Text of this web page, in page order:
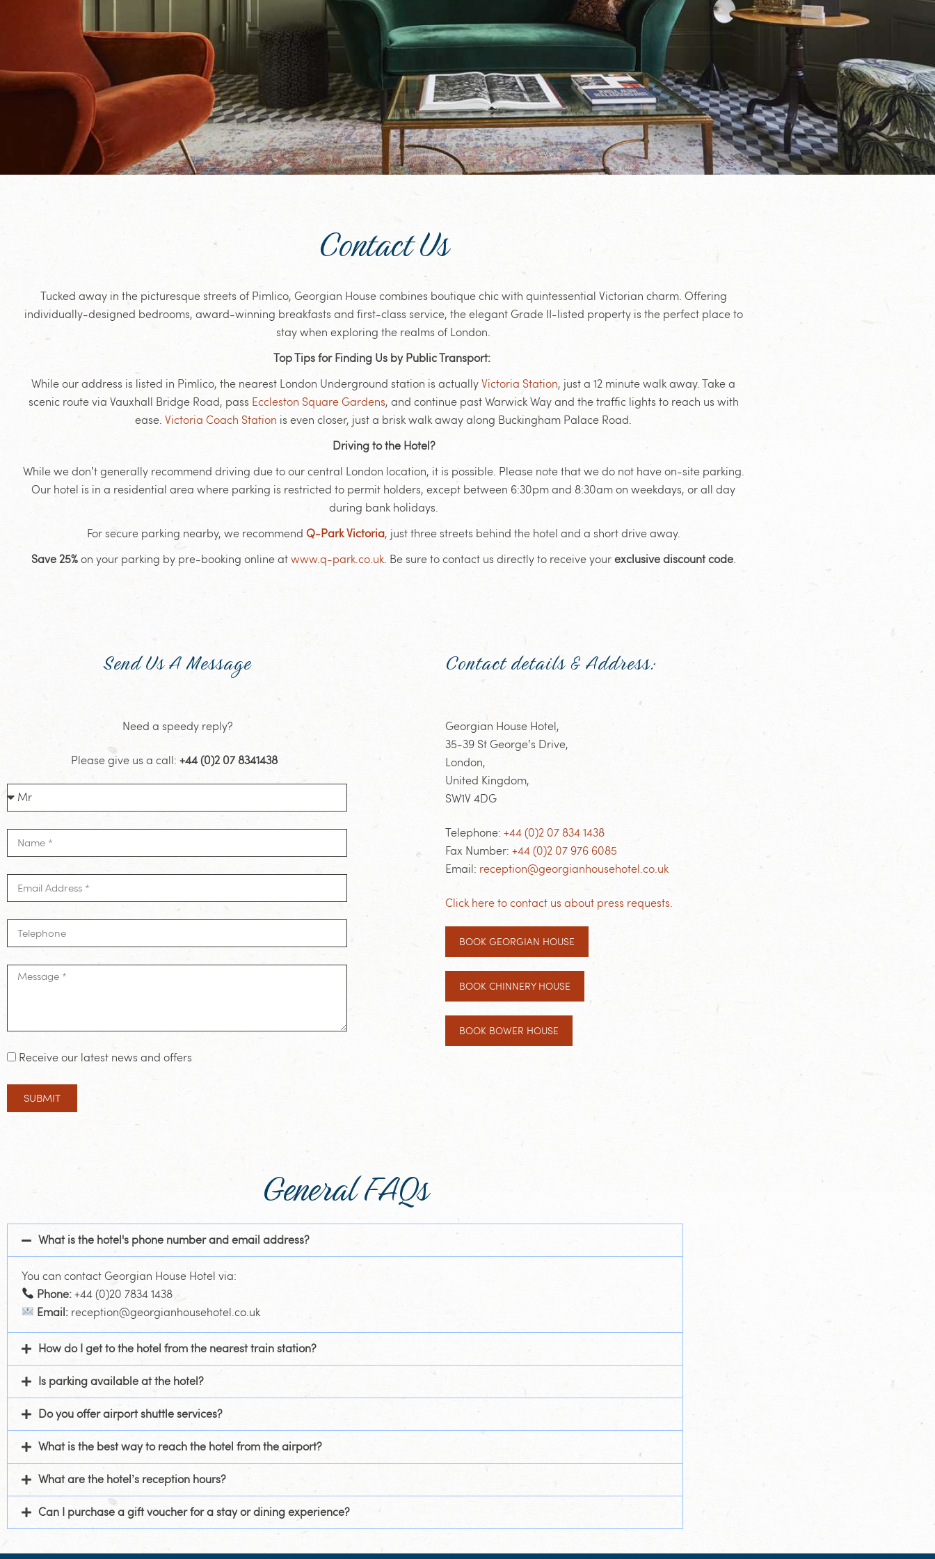
Contact Us
Tucked away in the picturesque streets of Pimlico, Georgian House combines boutique chic with quintessential Victorian charm. Offering
individually-designed bedrooms, award-winning breakfasts and first-class service, the elegant Grade II-listed property is the perfect place to
stay when exploring the realms of London.
Top Tips for Finding Us by Public Transport:
While our address is listed in Pimlico, the nearest London Underground station is actually Victoria Station, just a 12 minute walk away. Take a
scenic route via Vauxhall Bridge Road, pass Eccleston Square Gardens, and continue past Warwick Way and the traffic lights to reach us with
ease. Victoria Coach Station is even closer, just a brisk walk away along Buckingham Palace Road.
Driving to the Hotel?
While we don’t generally recommend driving due to our central London location, it is possible. Please note that we do not have on-site parking.
Our hotel is in a residential area where parking is restricted to permit holders, except between 6:30pm and 8:30am on weekdays, or all day
during bank holidays.
For secure parking nearby, we recommend Q-Park Victoria, just three streets behind the hotel and a short drive away.
Save 25%on your parking by pre-booking online at www.q-park.co.uk. Be sure to contact us directly to receive your exclusive discount code.
Send Us A Message
Need a speedy reply?
Please give us a call:+44 (0)2 07 8341438
Receive our latest news and offers
SUBMIT
Contact details & Address:
Georgian House Hotel,
35-39 St George’s Drive,
London,
United Kingdom,
SW1V 4DG
Telephone: +44 (0)2 07 834 1438
Fax Number: +44 (0)2 07 976 6085
Email: reception@georgianhousehotel.co.uk
Click here to contact us about press requests.
BOOK GEORGIAN HOUSE
BOOK CHINNERY HOUSE
BOOK BOWER HOUSE
General FAQs
What is the hotel's phone number and email address?
You can contact Georgian House Hotel via:
Phone: +44 (0)20 7834 1438
Email: reception@georgianhousehotel.co.uk
How do I get to the hotel from the nearest train station?
Is parking available at the hotel?
Do you offer airport shuttle services?
What is the best way to reach the hotel from the airport?
What are the hotel’s reception hours?
Can I purchase a gift voucher for a stay or dining experience?